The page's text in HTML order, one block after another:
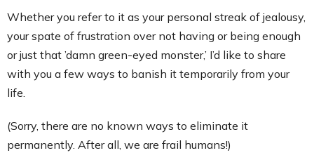
Whether you refer to it as your personal streak of jealousy,
your spate of frustration over not having or being enough
or just that ’damn green-eyed monster,’ I’d like to share
with you a few ways to banish it temporarily from your
life.
(Sorry, there are no known ways to eliminate it
permanently. After all, we are frail humans!)